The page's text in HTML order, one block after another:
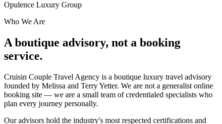
Opulence Luxury Group
Who We Are
A boutique advisory, not a booking
service.
Cruisin Couple Travel Agency is a boutique luxury travel advisory
founded by Melissa and Terry Yetter. We are not a generalist online
booking site — we are a small team of credentialed specialists who
plan every journey personally.
Our advisors hold the industry's most respected certifications and